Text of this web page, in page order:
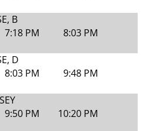
B
7:18 PM
8:03 PM
D
8:03 PM
9:48 PM
9:50 PM
10:20 PM